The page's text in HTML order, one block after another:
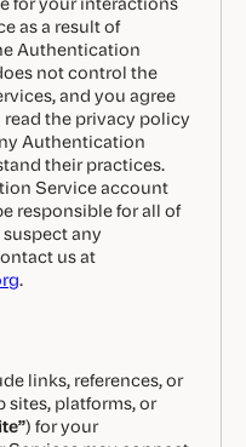
as a result of
Authentication
not control the
and you agree
the privacy policy
Authentication
their practices.
Service account
responsible for all of
any
us at
links, references, or
platforms, or
) for your